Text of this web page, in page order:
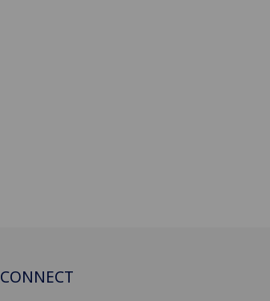
CONNECT